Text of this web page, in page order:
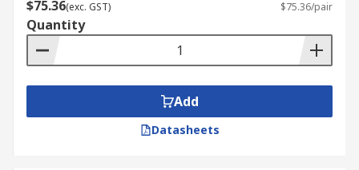
$75.36(exc. GST) $75.36/pair
Quantity
Add
Datasheets